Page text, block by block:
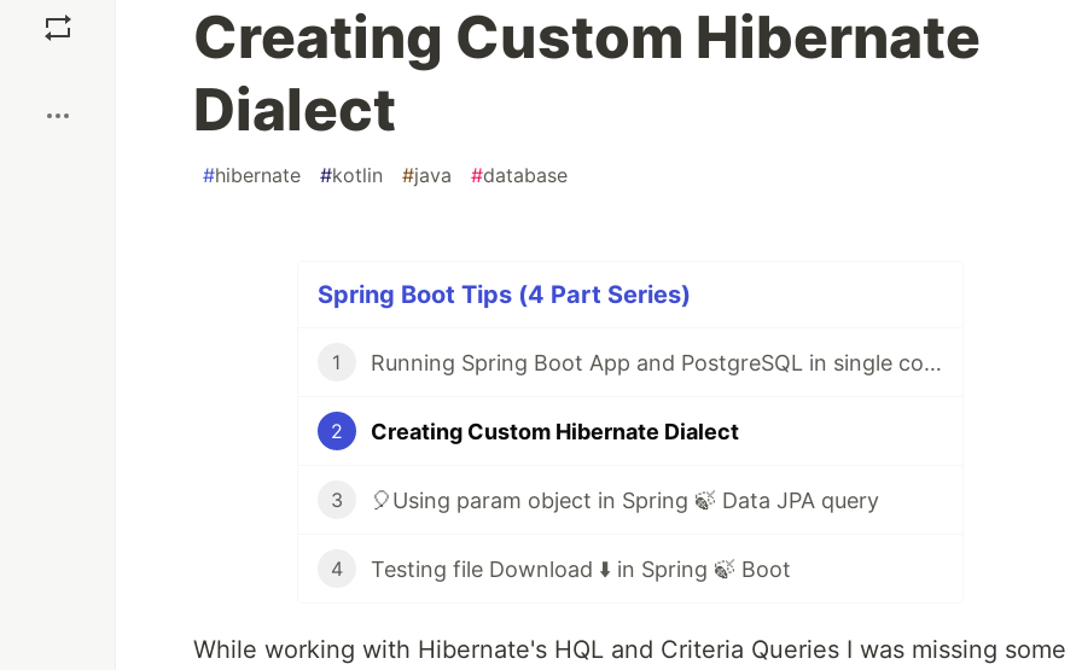
Creating Custom Hibernate
Dialect
#hibernate #kotlin #java #database
Spring Boot Tips (4 Part Series)
1 Running Spring Boot App and PostgreSQL in single container
2 Creating Custom Hibernate Dialect
3 🎈Using param object in Spring 🍃 Data JPA query
4 Testing file Download ⬇️ in Spring 🍃 Boot
While working with Hibernate's HQL and Criteria Queries I was missing some